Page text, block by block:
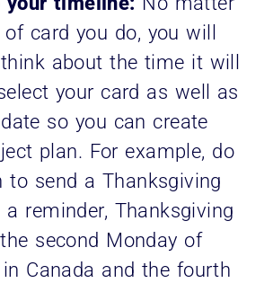
card you do, you will
about the time it will
your card as well as
so you can create
plan. For example, do
to send a Thanksgiving
a reminder, Thanksgiving
second Monday of
Canada and the fourth